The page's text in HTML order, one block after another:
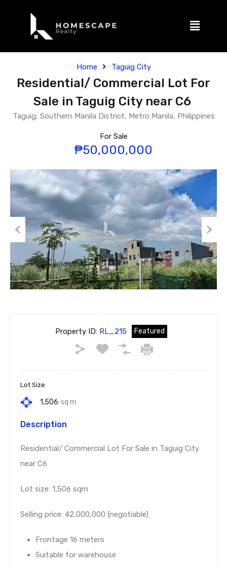
Home Taguig City
Residential/ Commercial Lot For
Sale in Taguig City near C6
Taguig, Southern Manila District, Metro Manila, Philippines
For Sale
₱50,000,000
Previous Next
Property ID:RL_215 Featured
Lot Size
1,506 sq m
Description
Residential/ Commercial Lot For Sale in Taguig City
near C6
Lot size: 1,506 sqm
Selling price: 42,000,000 (negotiable)
Frontage 16 meters
Suitable for warehouse